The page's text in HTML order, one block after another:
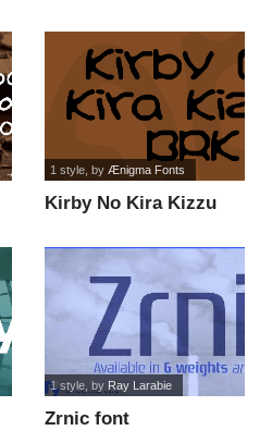
Kirby No Kira Kizzu
1 style, by Ænigma Fonts
Zrnic font
1 style, by Ray Larabie